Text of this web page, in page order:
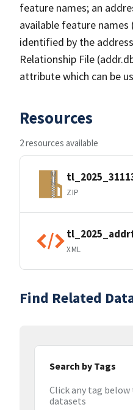
feature names; an
available feature
identified by the
Relationship File
attribute which can be
Resources
2 resources available
ZIP
XML
Find Related
Search by Tags
Click any tag
datasets